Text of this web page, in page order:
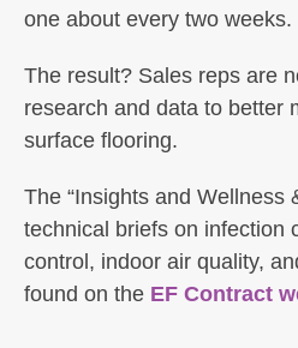
one about every two weeks.
The result? Sales reps are
research and data to better
surface flooring.
The “Insights and Wellness
technical briefs on infection
control, indoor air quality,
found on the EF Contract